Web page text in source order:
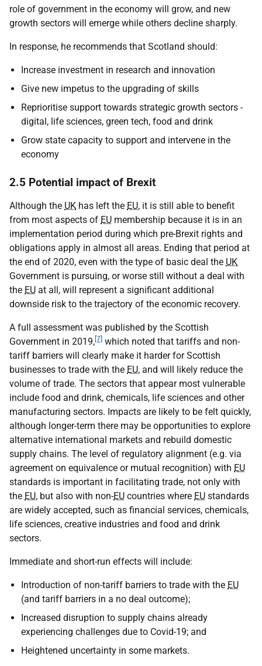
role of government in the economy will grow, and new
growth sectors will emerge while others decline sharply.
In response, he recommends that Scotland should:
Increase investment in research and innovation
Give new impetus to the upgrading of skills
Reprioritise support towards strategic growth sectors -
digital, life sciences, green tech, food and drink
Grow state capacity to support and intervene in the
economy
2.5 Potential impact of Brexit
Although the UK has left the EU, it is still able to benefit
from most aspects of EU membership because it is in an
implementation period during which pre-Brexit rights and
obligations apply in almost all areas. Ending that period at
the end of 2020, even with the type of basic deal the UK
Government is pursuing, or worse still without a deal with
the EU at all, will represent a significant additional
downside risk to the trajectory of the economic recovery.
A full assessment was published by the Scottish
Government in 2019, [7] which noted that tariffs and non-
tariff barriers will clearly make it harder for Scottish
businesses to trade with the EU, and will likely reduce the
volume of trade. The sectors that appear most vulnerable
include food and drink, chemicals, life sciences and other
manufacturing sectors. Impacts are likely to be felt quickly,
although longer-term there may be opportunities to explore
alternative international markets and rebuild domestic
supply chains. The level of regulatory alignment (e.g. via
agreement on equivalence or mutual recognition) with EU
standards is important in facilitating trade, not only with
the EU, but also with non-EU countries where EU standards
are widely accepted, such as financial services, chemicals,
life sciences, creative industries and food and drink
sectors.
Immediate and short-run effects will include:
Introduction of non-tariff barriers to trade with the EU
(and tariff barriers in a no deal outcome);
Increased disruption to supply chains already
experiencing challenges due to Covid-19; and
Heightened uncertainty in some markets.